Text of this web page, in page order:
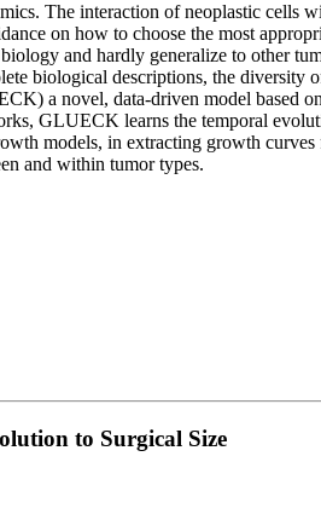
The interaction of neoplastic
on how to choose the most
and hardly generalize to other
biological descriptions, the
a novel, data-driven model based
GLUECK learns the temporal
models, in extracting growth
and within tumor types.
to Surgical Size